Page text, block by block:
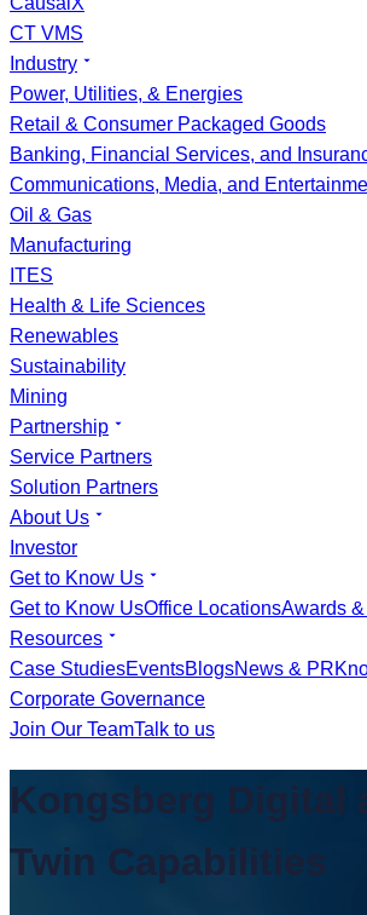
CT VMS
Industry
Power, Utilities, & Energies
Retail & Consumer Packaged Goods
Banking, Financial Services, and
Communications, Media, and
Oil & Gas
Manufacturing
ITES
Health & Life Sciences
Renewables
Sustainability
Mining
Partnership
Service Partners
Solution Partners
About Us
Investor
Get to Know Us
Get to Know UsOffice LocationsAwards
Resources
Case StudiesEventsBlogsNews & PR
Corporate Governance
Join Our TeamTalk to us
Kongsberg Digital
Twin Capabilities